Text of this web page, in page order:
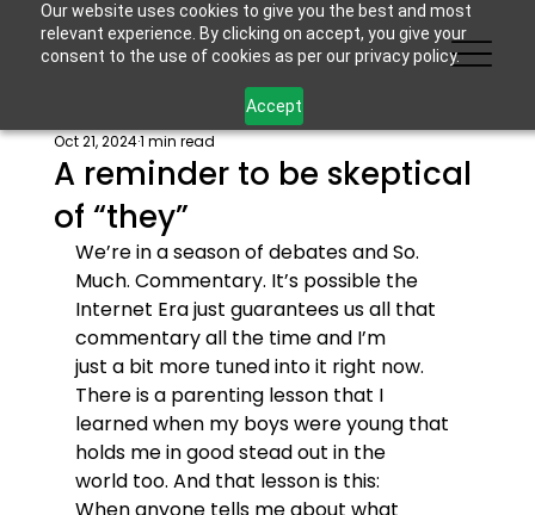
Our website uses cookies to give you the best and most
relevant experience. By clicking on accept, you give your
consent to the use of cookies as per our privacy policy.
Accept
A reminder to be skeptical
of “they”
Oct 21, 20241 min read
We’re in a season of debates and So.
Much. Commentary. It’s possible the
Internet Era just guarantees us all that
commentary all the time and I’m
just a bit more tuned into it right now.
There is a parenting lesson that I
learned when my boys were young that
holds me in good stead out in the
world too. And that lesson is this: